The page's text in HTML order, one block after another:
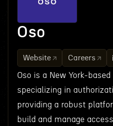
Oso
Website Careers
Oso is a New York-
specializing in
providing a robust
build and manage